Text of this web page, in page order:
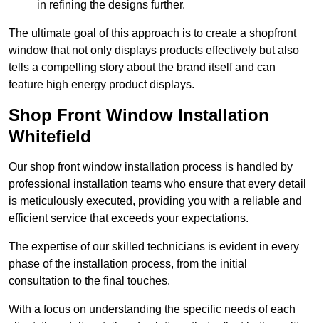
in refining the designs further.
The ultimate goal of this approach is to create a shopfront
window that not only displays products effectively but also
tells a compelling story about the brand itself and can
feature high energy product displays.
Shop Front Window Installation
Whitefield
Our shop front window installation process is handled by
professional installation teams who ensure that every detail
is meticulously executed, providing you with a reliable and
efficient service that exceeds your expectations.
The expertise of our skilled technicians is evident in every
phase of the installation process, from the initial
consultation to the final touches.
With a focus on understanding the specific needs of each